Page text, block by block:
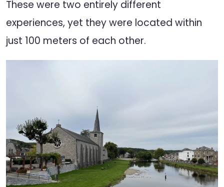
These were two entirely different
experiences, yet they were located within
just 100 meters of each other.